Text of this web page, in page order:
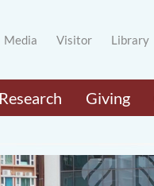
Media Visitor Library
Research Giving